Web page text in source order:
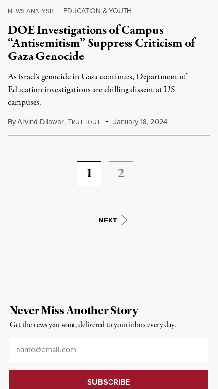
NEWS ANALYSIS | EDUCATION & YOUTH
DOE Investigations of Campus
“Antisemitism” Suppress Criticism of
Gaza Genocide
As Israel’s genocide in Gaza continues, Department of
Education investigations are chilling dissent at US
campuses.
ByArvind Dilawar,TRUTHOUT January 18, 2024
1 2
NEXT
Never Miss Another Story
Get the news you want, delivered to your inbox every day.
Email*